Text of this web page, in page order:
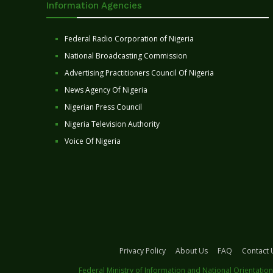
Information Agencies
Federal Radio Corporation of Nigeria
National Broadcasting Commission
Advertising Practitioners Council Of Nigeria
News Agency Of Nigeria
Nigerian Press Council
Nigeria Television Authority
Voice Of Nigeria
Privacy Policy About Us FAQ
Contact
Federal Ministry of Information and National Orientation